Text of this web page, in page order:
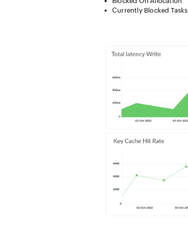
Currently Blocked Tasks